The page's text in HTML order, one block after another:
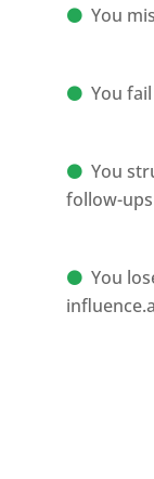
You
You
You
follow-ups
You